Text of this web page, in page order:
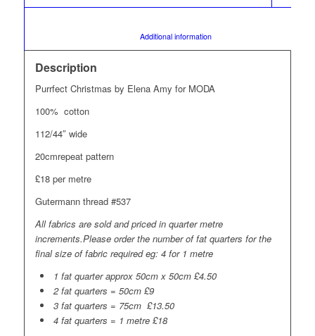
						Additional information
Description
Purrfect Christmas by Elena Amy for MODA
100% cotton
112/44″ wide
20cmrepeat pattern
£18 per metre
Gutermann thread #537
All fabrics are sold and priced in quarter metre
increments.Please order the number of fat quarters for the
final size of fabric required eg: 4 for 1 metre
1 fat quarter approx 50cm x 50cm £4.50
2 fat quarters = 50cm £9
3 fat quarters = 75cm £13.50
4 fat quarters = 1 metre £18